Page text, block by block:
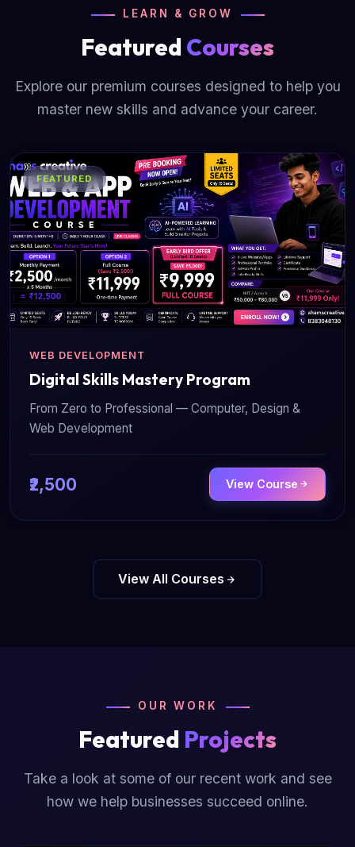
LEARN & GROW
Featured Courses
Explore our premium courses designed to help you
master new skills and advance your career.
FEATURED
WEB DEVELOPMENT
Digital Skills Mastery Program
From Zero to Professional — Computer, Design &
Web Development
₹2,500 View Course
View All Courses
OUR WORK
Featured Projects
Take a look at some of our recent work and see
how we help businesses succeed online.